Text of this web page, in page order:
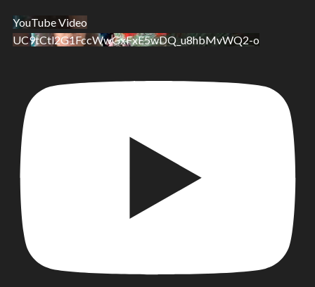
YouTube Video
UC9tCtl2G1FccWwGxFxE5wDQ_u8hbMvWQ2-o